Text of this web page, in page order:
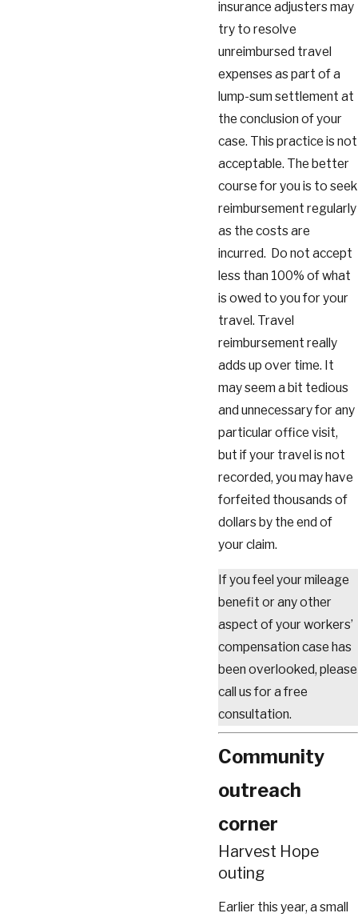
insurance adjusters may
try to resolve
unreimbursed travel
expenses as part of a
lump-sum settlement at
the conclusion of your
case. This practice is not
acceptable. The better
course for you is to seek
reimbursement regularly
as the costs are
incurred. Do not accept
less than 100% of what
is owed to you for your
travel. Travel
reimbursement really
adds up over time. It
may seem a bit tedious
and unnecessary for any
particular office visit,
but if your travel is not
recorded, you may have
forfeited thousands of
dollars by the end of
your claim.
If you feel your mileage
benefit or any other
aspect of your workers’
compensation case has
been overlooked, please
call us for a free
consultation.
Community
outreach
corner
Harvest Hope
outing
Earlier this year, a small